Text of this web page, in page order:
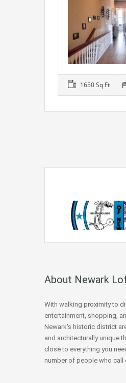
1650 Sq Ft
About Newark
With walking proximity to
entertainment, shopping,
Newark's historic district
and architecturally unique
close to everything you
number of people who call